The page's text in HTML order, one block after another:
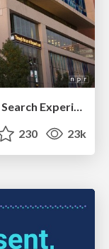
230 23k